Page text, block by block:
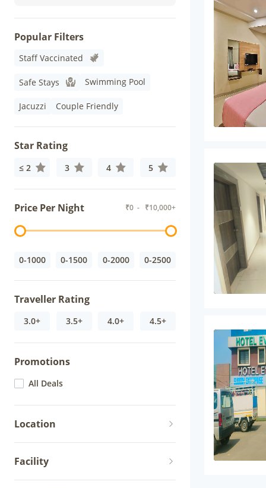
Popular Filters
Staff Vaccinated
Safe Stays Swimming Pool
Jacuzzi Couple Friendly
Star Rating
≤ 2 3 4 5
Price Per Night ₹0 - ₹10,000+
0-1000 0-1500 0-2000 0-2500
Traveller Rating
3.0+ 3.5+ 4.0+ 4.5+
Promotions
All Deals
Location
Facility